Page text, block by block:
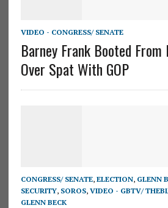
VIDEO - CONGRESS/ SENATE
Barney Frank Booted From
Over Spat With GOP
CONGRESS/ SENATE, ELECTION, GLENN
SECURITY, SOROS, VIDEO - GBTV/
GLENN BECK